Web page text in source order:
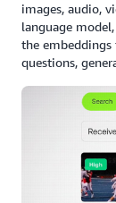
images, audio,
language
the embeddings
questions,